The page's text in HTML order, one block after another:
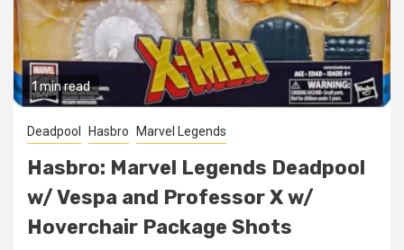
1 min read
Deadpool Hasbro Marvel Legends
Hasbro: Marvel Legends Deadpool
w/ Vespa and Professor X w/
Hoverchair Package Shots